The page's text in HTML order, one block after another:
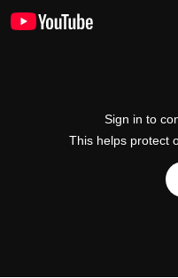
Sign in to
This helps protect